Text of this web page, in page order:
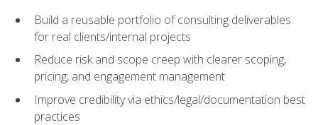
Build a reusable portfolio of consulting deliverables
for real clients/internal projects
Reduce risk and scope creep with clearer scoping,
pricing, and engagement management
Improve credibility via ethics/legal/documentation best
practices